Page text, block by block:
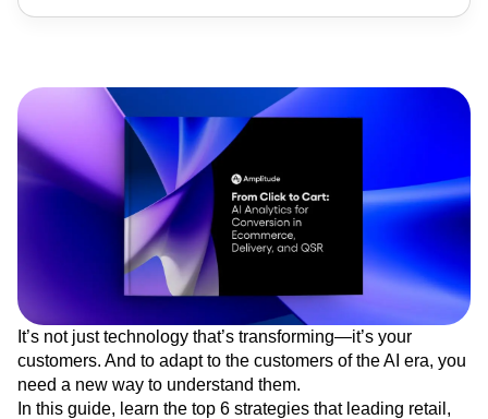
It’s not just technology that’s transforming—it’s your
customers. And to adapt to the customers of the AI era, you
need a new way to understand them.
In this guide, learn the top 6 strategies that leading retail,